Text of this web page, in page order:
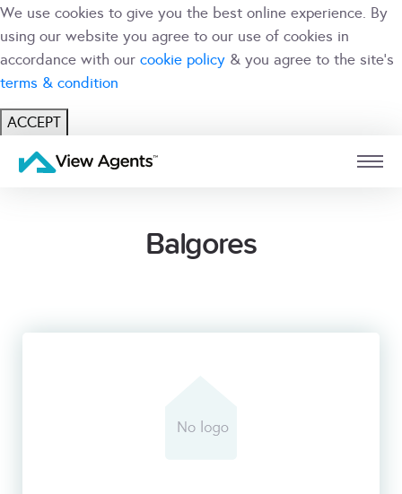
We use cookies to give you the best online experience. By
using our website you agree to our use of cookies in
accordance with our cookie policy & you agree to the site's
terms & condition
ACCEPT
USERBalgores